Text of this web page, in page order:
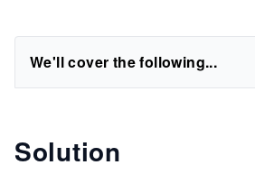
We'll cover the following...
Solution